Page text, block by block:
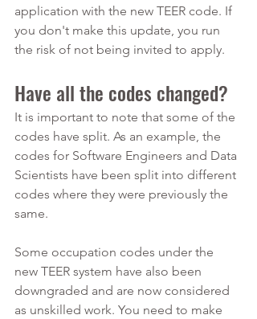
application with the new TEER code. If
you don't make this update, you run
the risk of not being invited to apply.
Have all the codes changed?
It is important to note that some of the
codes have split. As an example, the
codes for Software Engineers and Data
Scientists have been split into different
codes where they were previously the
same.
Some occupation codes under the
new TEER system have also been
downgraded and are now considered
as unskilled work. You need to make